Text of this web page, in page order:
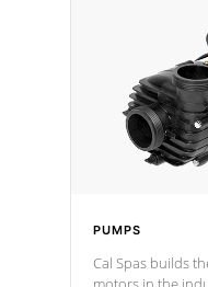
PUMPS
Cal Spas builds